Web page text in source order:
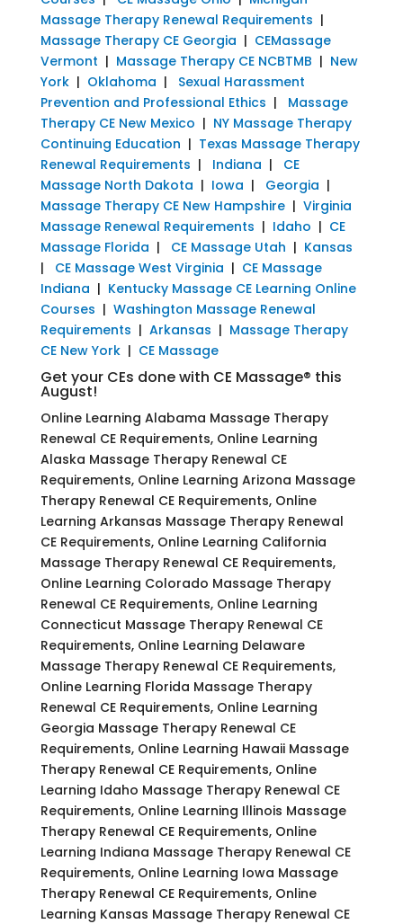
Massage Therapy Renewal Requirements |
Massage Therapy CE Georgia | CEMassage
Vermont | Massage Therapy CE NCBTMB | New
York| Oklahoma | Sexual Harassment
Prevention and Professional Ethics | Massage
Therapy CE New Mexico | NY Massage Therapy
Continuing Education | Texas Massage Therapy
Renewal Requirements | Indiana | CE
Massage North Dakota | Iowa | Georgia |
Massage Therapy CE New Hampshire| Virginia
Massage Renewal Requirements | Idaho | CE
Massage Florida | CE Massage Utah | Kansas
| CE Massage West Virginia | CE Massage
Indiana | Kentucky Massage CE Learning Online
Courses | Washington Massage Renewal
Requirements | Arkansas | Massage Therapy
CE New York| CE Massage
Get your CEs done with CE Massage® this
August!
Online Learning Alabama Massage Therapy
Renewal CE Requirements, Online Learning
Alaska Massage Therapy Renewal CE
Requirements, Online Learning Arizona Massage
Therapy Renewal CE Requirements, Online
Learning Arkansas Massage Therapy Renewal
CE Requirements, Online Learning California
Massage Therapy Renewal CE Requirements,
Online Learning Colorado Massage Therapy
Renewal CE Requirements, Online Learning
Connecticut Massage Therapy Renewal CE
Requirements, Online Learning Delaware
Massage Therapy Renewal CE Requirements,
Online Learning Florida Massage Therapy
Renewal CE Requirements, Online Learning
Georgia Massage Therapy Renewal CE
Requirements, Online Learning Hawaii Massage
Therapy Renewal CE Requirements, Online
Learning Idaho Massage Therapy Renewal CE
Requirements, Online Learning Illinois Massage
Therapy Renewal CE Requirements, Online
Learning Indiana Massage Therapy Renewal CE
Requirements, Online Learning Iowa Massage
Therapy Renewal CE Requirements, Online
Learning Kansas Massage Therapy Renewal CE